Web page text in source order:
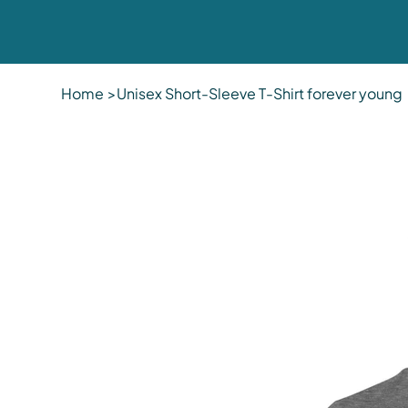
Home >Unisex Short-Sleeve T-Shirt forever young